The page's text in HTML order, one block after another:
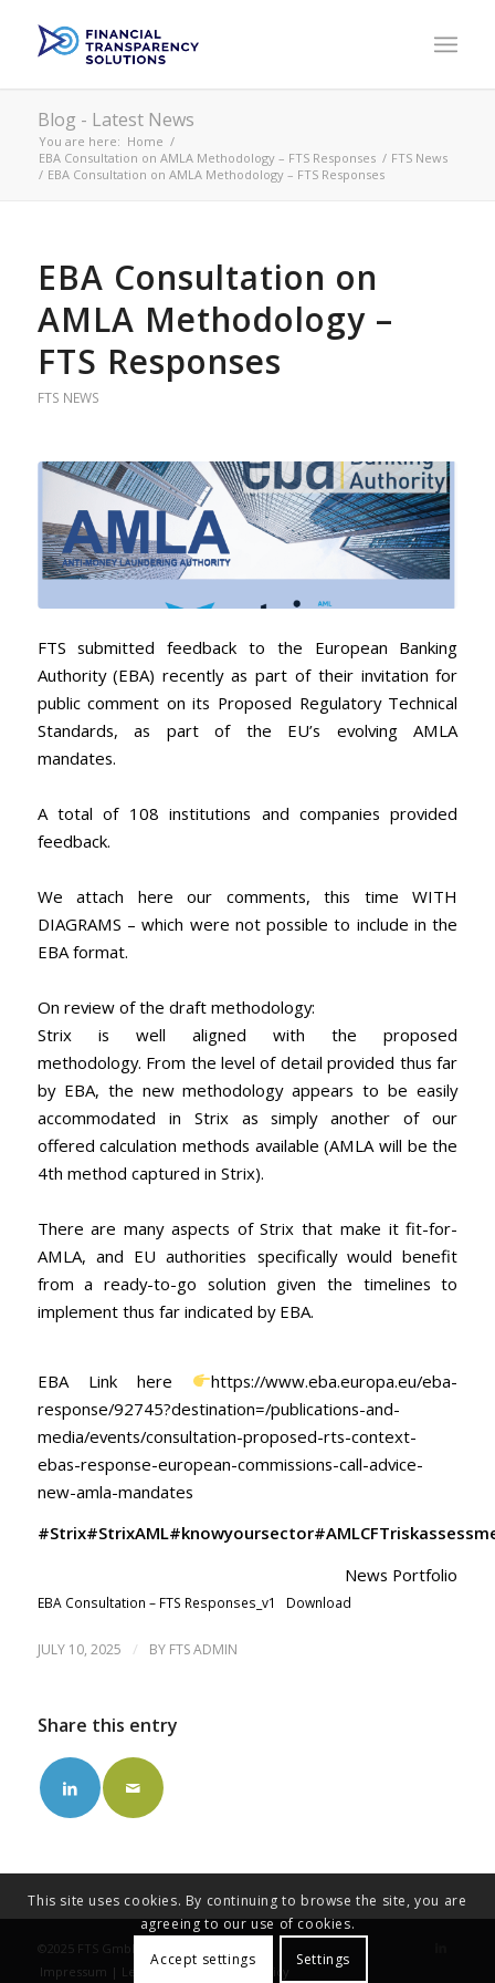
Blog - Latest News
You are here: Home /
EBA Consultation on AMLA Methodology – FTS Responses / FTS News
/ EBA Consultation on AMLA Methodology – FTS Responses
EBA Consultation on
AMLA Methodology –
FTS Responses
FTS NEWS
FTS submitted feedback to the European Banking
Authority (EBA) recently as part of their invitation for
public comment on its Proposed Regulatory Technical
Standards, as part of the EU’s evolving AMLA
mandates.
A total of 108 institutions and companies provided
feedback.
We attach here our comments, this time WITH
DIAGRAMS – which were not possible to include in the
EBA format.
On review of the draft methodology:
Strix is well aligned with the proposed
methodology. From the level of detail provided thus far
by EBA, the new methodology appears to be easily
accommodated in Strix as simply another of our
offered calculation methods available (AMLA will be the
4th method captured in Strix).
There are many aspects of Strix that make it fit-for-
AMLA, and EU authorities specifically would benefit
from a ready-to-go solution given the timelines to
implement thus far indicated by EBA.
EBA Link here
https://www.eba.europa.eu/eba-
response/92745?destination=/publications-and-
media/events/consultation-proposed-rts-context-
ebas-response-european-commissions-call-advice-
new-amla-mandates
#Strix#StrixAML#knowyoursector
News Portfolio
EBA Consultation – FTS Responses_v1 Download
JULY 10, 2025 / BY FTS ADMIN
Share this entry
©2025 FTS GmbH
Impressum | Legal Note
Privacy Policy
This site uses cookies. By continuing to browse the site, you are
agreeing to our use of cookies.
Accept settings
Settings